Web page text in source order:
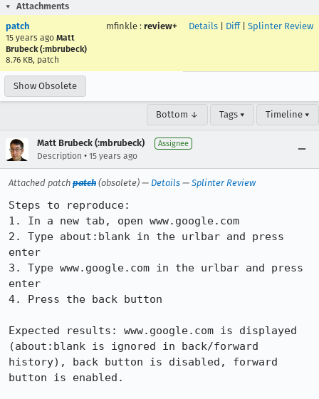
Attachments
patch
15 years ago Matt
Brubeck (:mbrubeck)
8.76 KB, patch
mfinkle : review+ Details Diff| Splinter Review
Show Obsolete
Bottom ↓ Tags ▾ Timeline ▾
Matt Brubeck (:mbrubeck) Assignee
Description • 15 years ago
Attached patch patch (obsolete) — Details — Splinter Review
Steps to reproduce:
1. In a new tab, open www.google.com
2. Type about:blank in the urlbar and press
enter
3. Type www.google.com in the urlbar and press
enter
4. Press the back button
Expected results: www.google.com is displayed
(about:blank is ignored in back/forward
history), back button is disabled, forward
button is enabled.